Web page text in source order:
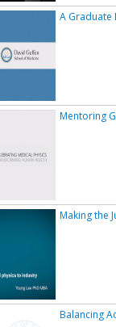
A Graduate
Mentoring
Making the
Balancing